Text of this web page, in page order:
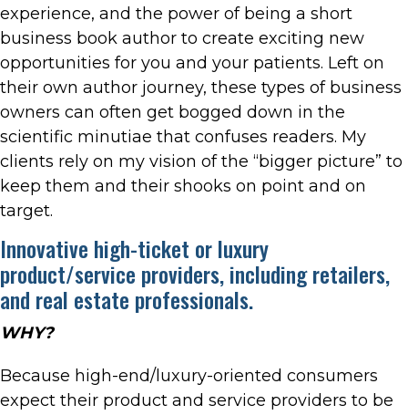
experience, and the power of being a short
business book author to create exciting new
opportunities for you and your patients. Left on
their own author journey, these types of business
owners can often get bogged down in the
scientific minutiae that confuses readers. My
clients rely on my vision of the “bigger picture” to
keep them and their shooks on point and on
target.
Innovative high-ticket or luxury
product/service providers, including retailers,
and real estate professionals.
WHY?
Because high-end/luxury-oriented consumers
expect their product and service providers to be